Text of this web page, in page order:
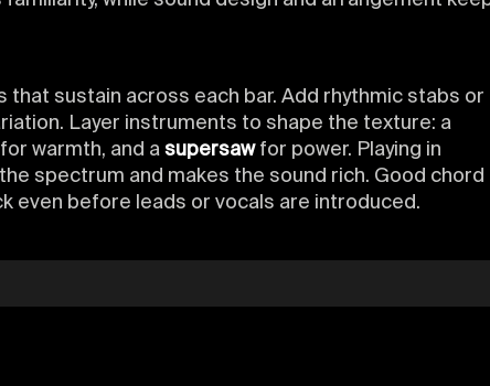
that sustain across each bar. Add rhythmic stabs or
Layer instruments to shape the texture: a
for warmth, and a supersawfor power. Playing in
spectrum and makes the sound rich. Good chord
even before leads or vocals are introduced.